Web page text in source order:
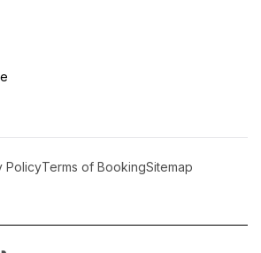
PolicyTerms of BookingSitemap